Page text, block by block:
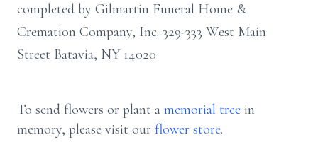
completed by Gilmartin Funeral Home &
Cremation Company, Inc. 329-333 West Main
Street Batavia, NY 14020
To send flowers or plant a memorial tree in
memory, please visit our flower store.